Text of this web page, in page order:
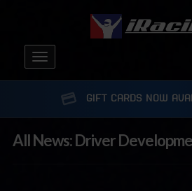
Toggle
navigation
GIFT CARDS NOW
All News: Driver